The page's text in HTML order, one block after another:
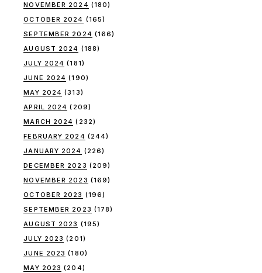
NOVEMBER 2024 (180)
OCTOBER 2024 (165)
SEPTEMBER 2024 (166)
AUGUST 2024 (188)
JULY 2024 (181)
JUNE 2024 (190)
MAY 2024 (313)
APRIL 2024 (209)
MARCH 2024 (232)
FEBRUARY 2024 (244)
JANUARY 2024 (226)
DECEMBER 2023 (209)
NOVEMBER 2023 (169)
OCTOBER 2023 (196)
SEPTEMBER 2023 (178)
AUGUST 2023 (195)
JULY 2023 (201)
JUNE 2023 (180)
MAY 2023 (204)